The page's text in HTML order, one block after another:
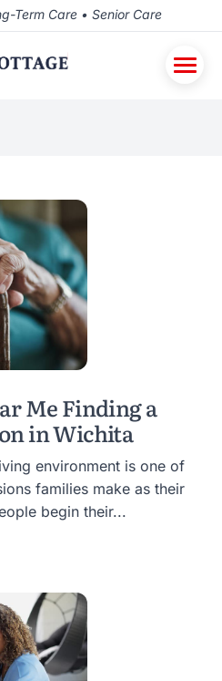
Term Care • Senior Care
Me Finding a
in Wichita
environment is one of
families make as their
begin their...